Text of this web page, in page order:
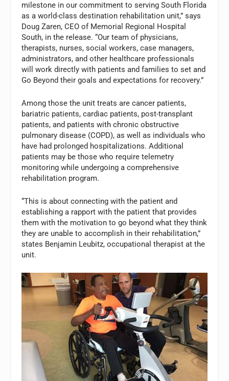
milestone in our commitment to serving South Florida
as a world-class destination rehabilitation unit,” says
Doug Zaren, CEO of Memorial Regional Hospital
South, in the release. “Our team of physicians,
therapists, nurses, social workers, case managers,
administrators, and other healthcare professionals
will work directly with patients and families to set and
Go Beyond their goals and expectations for recovery.”
Among those the unit treats are cancer patients,
bariatric patients, cardiac patients, post-transplant
patients, and patients with chronic obstructive
pulmonary disease (COPD), as well as individuals who
have had prolonged hospitalizations. Additional
patients may be those who require telemetry
monitoring while undergoing a comprehensive
rehabilitation program.
“This is about connecting with the patient and
establishing a rapport with the patient that provides
them with the motivation to go beyond what they think
they are unable to accomplish in their rehabilitation,”
states Benjamin Leubitz, occupational therapist at the
unit.